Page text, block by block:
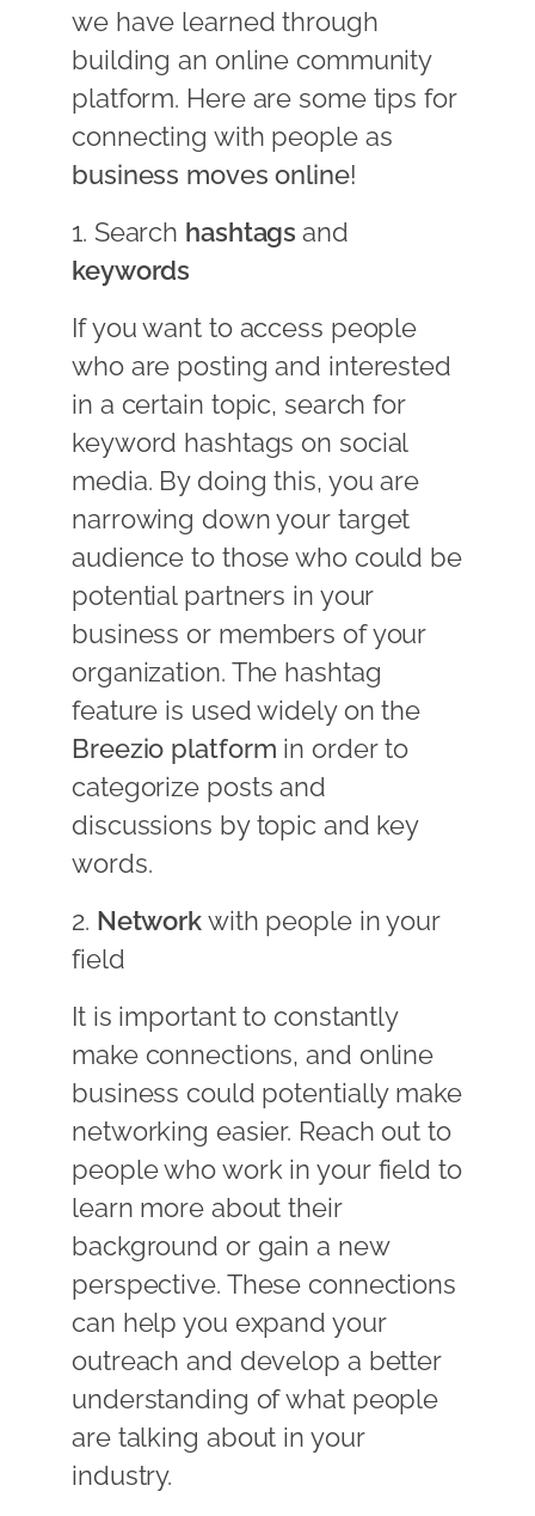
we have learned through
building an online community
platform. Here are some tips for
connecting with people as
business moves online!
1. Search hashtagsand
keywords
If you want to access people
who are posting and interested
in a certain topic, search for
keyword hashtags on social
media. By doing this, you are
narrowing down your target
audience to those who could be
potential partners in your
business or members of your
organization. The hashtag
feature is used widely on the
Breezio platform in order to
categorize posts and
discussions by topic and key
words.
2. Network with people in your
field
It is important to constantly
make connections, and online
business could potentially make
networking easier. Reach out to
people who work in your field to
learn more about their
background or gain a new
perspective. These connections
can help you expand your
outreach and develop a better
understanding of what people
are talking about in your
industry.